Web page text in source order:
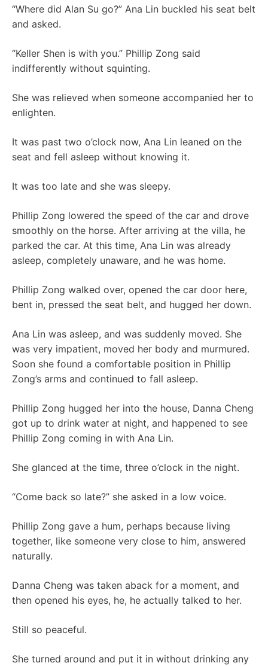
“Where did Alan Su go?” Ana Lin buckled his seat belt
and asked.
“Keller Shen is with you.” Phillip Zong said
indifferently without squinting.
She was relieved when someone accompanied her to
enlighten.
It was past two o’clock now, Ana Lin leaned on the
seat and fell asleep without knowing it.
It was too late and she was sleepy.
Phillip Zong lowered the speed of the car and drove
smoothly on the horse. After arriving at the villa, he
parked the car. At this time, Ana Lin was already
asleep, completely unaware, and he was home.
Phillip Zong walked over, opened the car door here,
bent in, pressed the seat belt, and hugged her down.
Ana Lin was asleep, and was suddenly moved. She
was very impatient, moved her body and murmured.
Soon she found a comfortable position in Phillip
Zong’s arms and continued to fall asleep.
Phillip Zong hugged her into the house, Danna Cheng
got up to drink water at night, and happened to see
Phillip Zong coming in with Ana Lin.
She glanced at the time, three o’clock in the night.
“Come back so late?” she asked in a low voice.
Phillip Zong gave a hum, perhaps because living
together, like someone very close to him, answered
naturally.
Danna Cheng was taken aback for a moment, and
then opened his eyes, he, he actually talked to her.
Still so peaceful.
She turned around and put it in without drinking any